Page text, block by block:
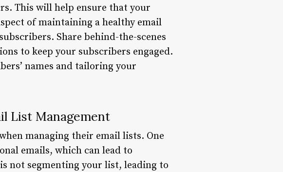
This will help ensure that your
of maintaining a healthy email
Share behind-the-scenes
to keep your subscribers engaged.
names and tailoring your
List Management
managing their email lists. One
emails, which can lead to
not segmenting your list, leading to